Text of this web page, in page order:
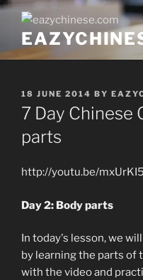
Skip
content
POSTED
ON
18 JUNE 2014 BY
7 Day Chinese
parts
http://youtu.be/
Day 2: Body parts
In today's lesson, we
by learning the parts of
with the videoand